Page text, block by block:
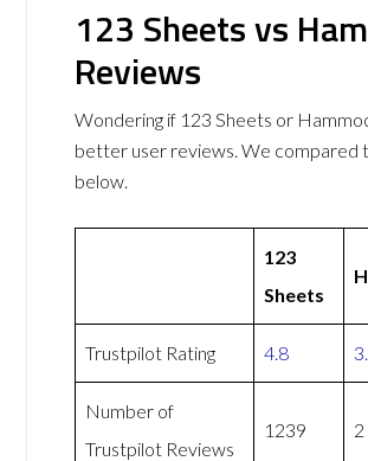
123 Sheets vs
Reviews
Wondering if 123 Sheets or
better user reviews. We compared
below.
123
Sheets
Trustpilot Rating 4.8
Number of
Trustpilot Reviews
1239 2